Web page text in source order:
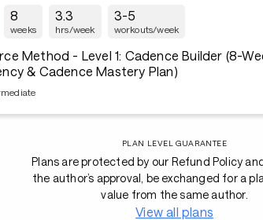
8
weeks
3.3
hrs/week
3-5
workouts/week
- Level 1: Cadence Builder (8-Week Cycling
& Cadence Mastery Plan)
PLAN LEVEL GUARANTEE
Plans are protected by our Refund Policy
the author’s approval, be exchanged for a
value from the same author.
View all plans